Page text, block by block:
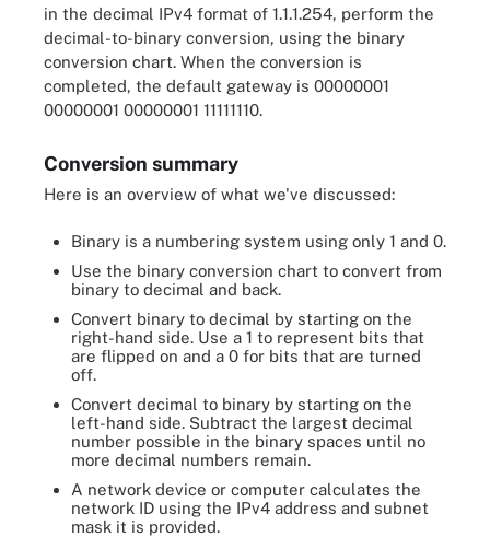
in the decimal IPv4 format of 1.1.1.254, perform the
decimal-to-binary conversion, using the binary
conversion chart. When the conversion is
completed, the default gateway is 00000001
00000001 00000001 11111110.
Conversion summary
Here is an overview of what we've discussed:
Binary is a numbering system using only 1 and 0.
Use the binary conversion chart to convert from
binary to decimal and back.
Convert binary to decimal by starting on the
right-hand side. Use a 1 to represent bits that
are flipped on and a 0 for bits that are turned
off.
Convert decimal to binary by starting on the
left-hand side. Subtract the largest decimal
number possible in the binary spaces until no
more decimal numbers remain.
A network device or computer calculates the
network ID using the IPv4 address and subnet
mask it is provided.